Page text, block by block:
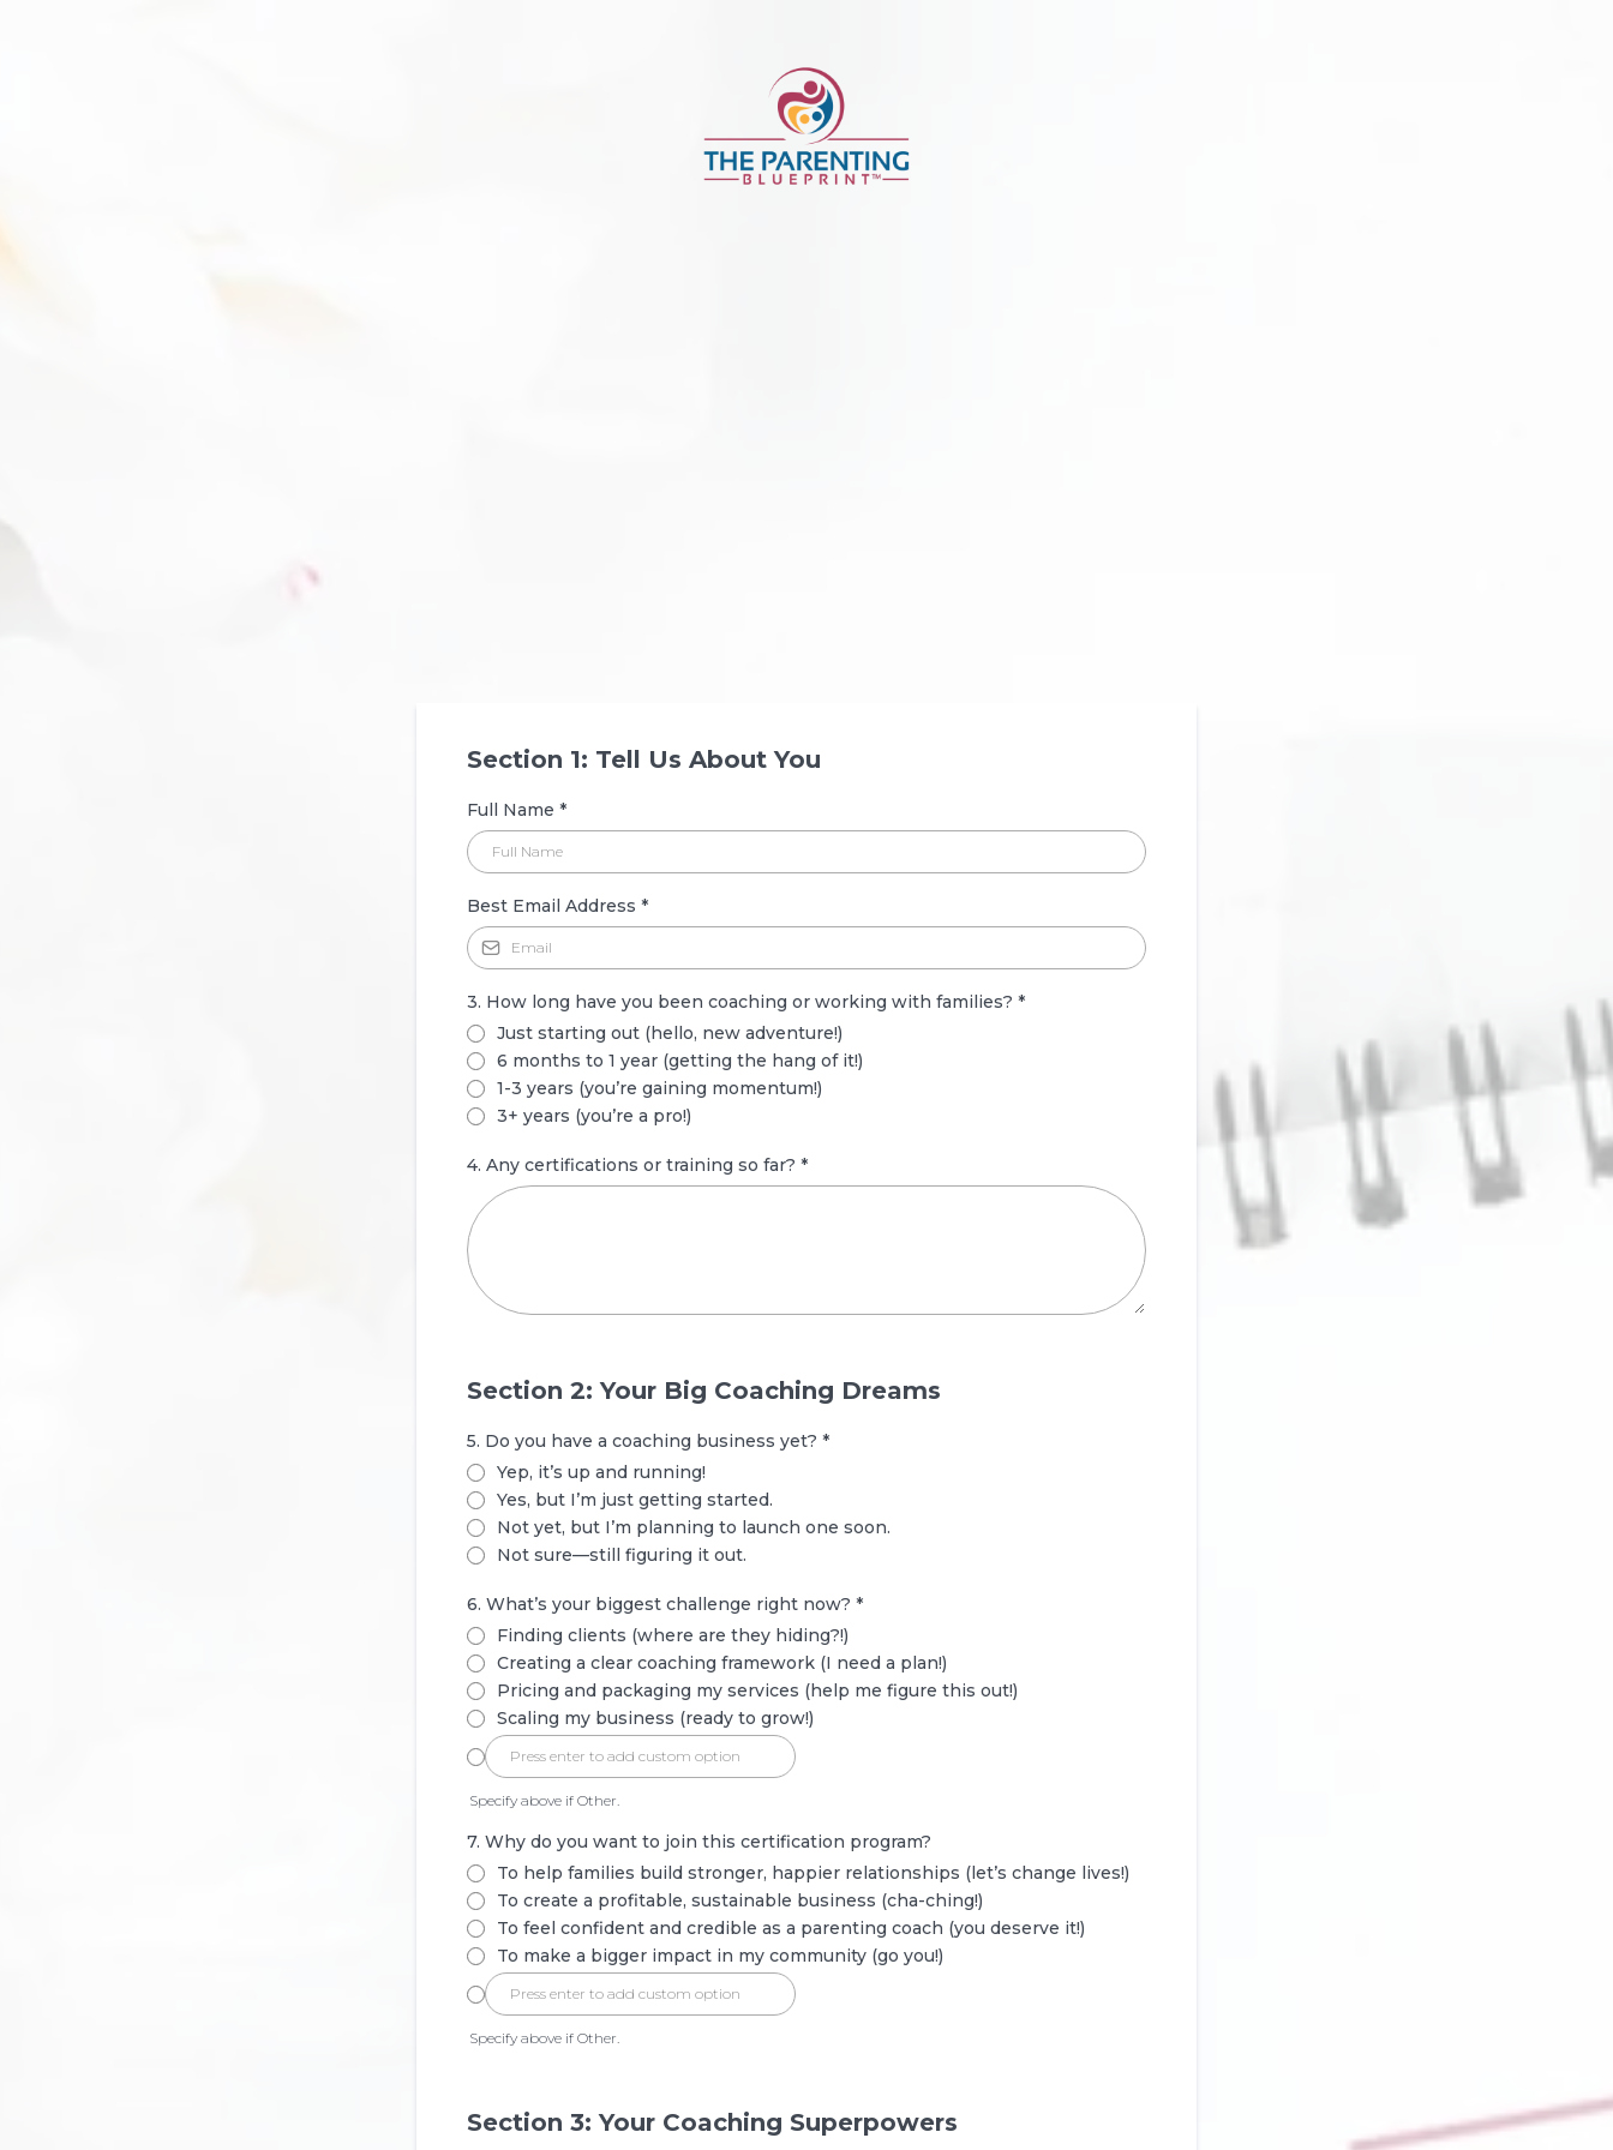
Section 1: Tell Us About You
Full Name *
Best Email Address *
3. How long have you been coaching or working with families? *
Just starting out (hello, new adventure!)
6 months to 1 year (getting the hang of it!)
1-3 years (you’re gaining momentum!)
3+ years (you’re a pro!)
4. Any certifications or training so far? *
Section 2: Your Big Coaching Dreams
5. Do you have a coaching business yet? *
Yep, it’s up and running!
Yes, but I’m just getting started.
Not yet, but I’m planning to launch one soon.
Not sure—still figuring it out.
6. What’s your biggest challenge right now? *
Finding clients (where are they hiding?!)
Creating a clear coaching framework (I need a plan!)
Pricing and packaging my services (help me figure this out!)
Scaling my business (ready to grow!)
Specify above if Other.
7. Why do you want to join this certification program?
To help families build stronger, happier relationships (let’s change lives!)
To create a profitable, sustainable business (cha-ching!)
To feel confident and credible as a parenting coach (you deserve it!)
To make a bigger impact in my community (go you!)
Specify above if Other.
Section 3: Your Coaching Superpowers